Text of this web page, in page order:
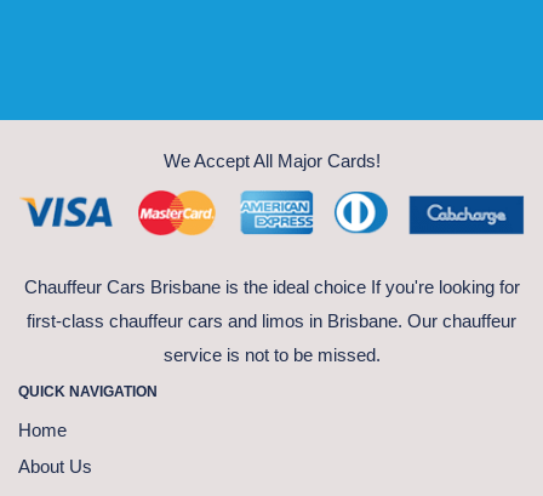
We Accept All Major Cards!
Chauffeur Cars Brisbane is the ideal choice If you're looking for
first-class chauffeur cars and limos in Brisbane. Our chauffeur
service is not to be missed.
QUICK NAVIGATION
Home
About Us